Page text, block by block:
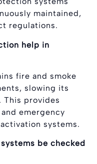
maintained,
regulations.
help in
fire and smoke
slowing its
This provides
emergency
systems.
be checked